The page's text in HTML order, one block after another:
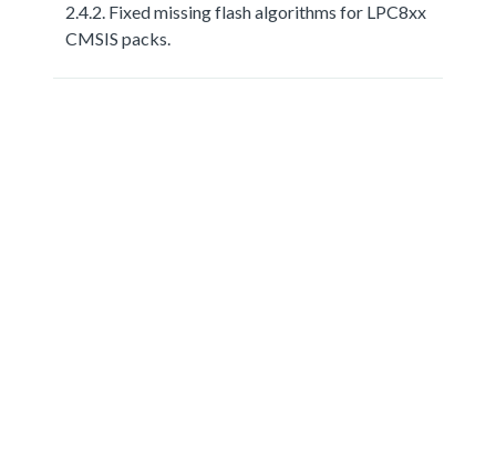
2.4.2. Fixed missing flash algorithms for LPC8xx
CMSIS packs.